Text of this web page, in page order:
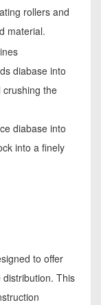
rollers and
material.
diabase into
crushing the
diabase into
into a finely
to offer
This